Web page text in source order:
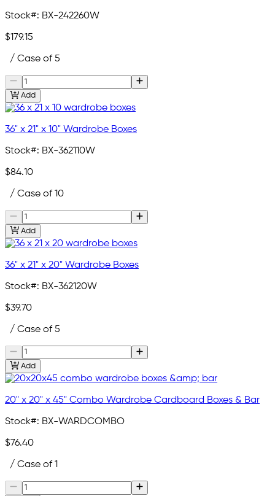
Stock#: BX-242260W
$179.15
/ Case of 5
Add
36" x 21" x 10" Wardrobe Boxes
Stock#: BX-362110W
$84.10
/ Case of 10
Add
36" x 21" x 20" Wardrobe Boxes
Stock#: BX-362120W
$39.70
/ Case of 5
Add
20" x 20" x 45" Combo Wardrobe Cardboard Boxes & Bar
Stock#: BX-WARDCOMBO
$76.40
/ Case of 1